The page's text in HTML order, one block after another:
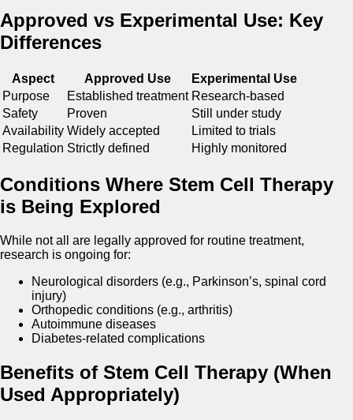
Approved vs Experimental Use: Key
Differences
Aspect Approved Use
Experimental Use
Purpose
Established treatment Research-based
Safety
Proven
Still under study
Availability Widely accepted
Limited to trials
Regulation Strictly defined Highly monitored
Conditions Where Stem Cell Therapy
is Being Explored
While not all are legally approved for routine treatment,
research is ongoing for:
Neurological disorders (e.g., Parkinson’s, spinal cord
injury)
Orthopedic conditions (e.g., arthritis)
Autoimmune diseases
Diabetes-related complications
Benefits of Stem Cell Therapy (When
Used Appropriately)